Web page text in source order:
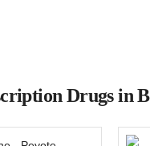
Drugs in